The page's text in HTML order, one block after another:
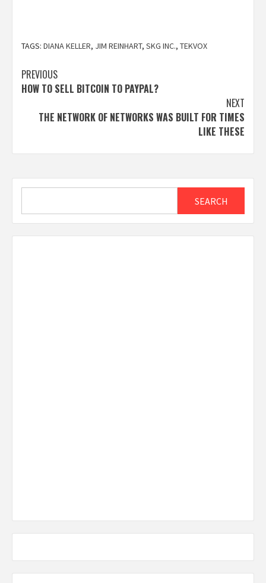
TAGS: DIANA KELLER, JIM REINHART, SKG INC., TEKVOX
Post
navigation
PREVIOUS
HOW TO SELL BITCOIN TO PAYPAL?
NEXT
THE NETWORK OF NETWORKS WAS BUILT FOR TIMES
LIKE THESE
SEARCH